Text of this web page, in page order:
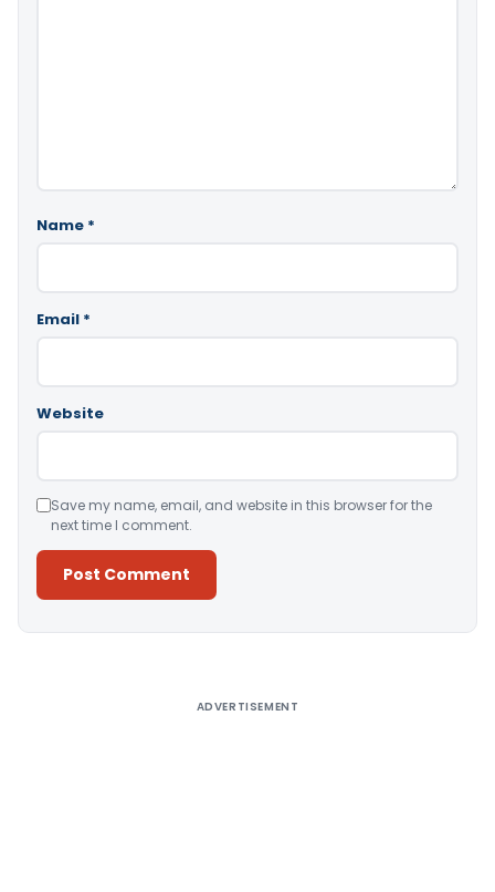
Name *
Email *
Website
Save my name, email, and website in this browser for the
next time I comment.
ADVERTISEMENT